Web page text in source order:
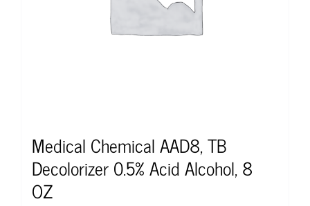
Medical Chemical AAD8, TB
Decolorizer 0.5% Acid Alcohol, 8
OZ